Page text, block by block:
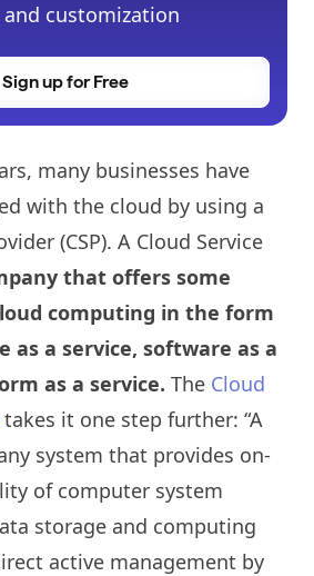
customization
Sign up for Free
many businesses have
with the cloud by using a
(CSP). A Cloud Service
that offers some
computing in the form
a service, software as a
as a service. The Cloud
takes it one step further: “A
system that provides on-
of computer system
storage and computing
active management by